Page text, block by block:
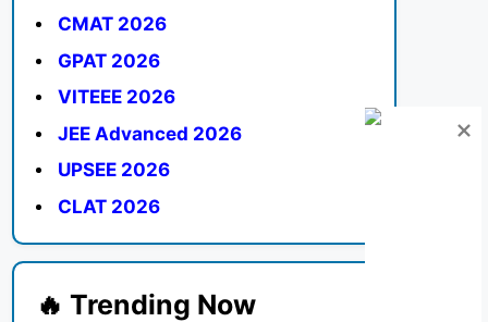
CMAT 2026
GPAT 2026
VITEEE 2026
JEE Advanced 2026
UPSEE 2026
CLAT 2026